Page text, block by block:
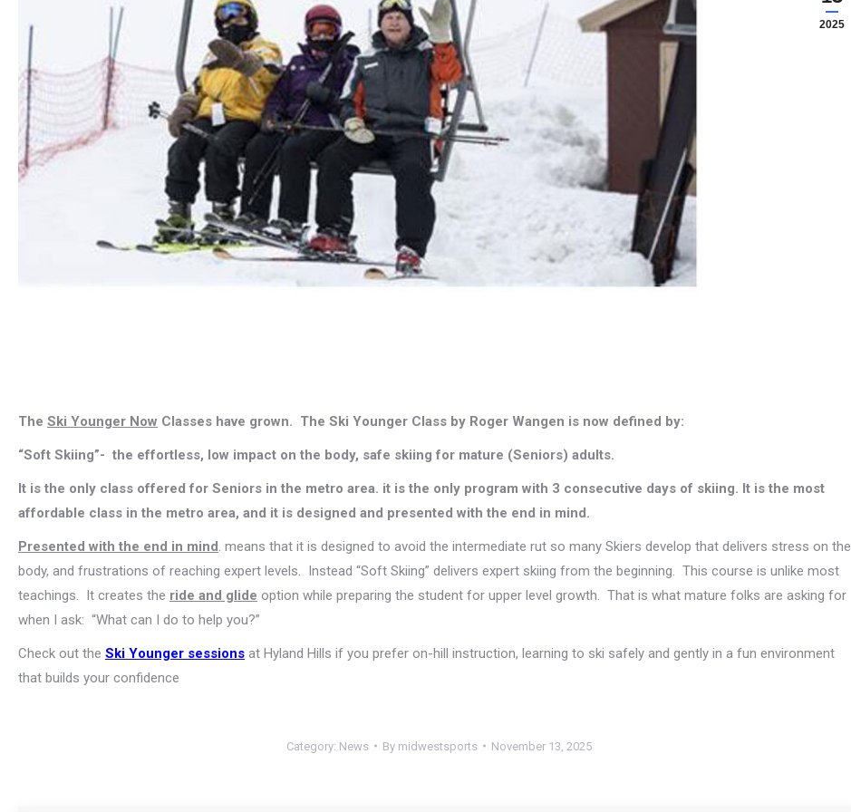
2025
The Ski Younger Now Classes have grown. The Ski Younger Class by Roger Wangen is now defined by:
“Soft Skiing”- the effortless, low impact on the body, safe skiing for mature (Seniors) adults.
It is the only class offered for Seniors in the metro area. it is the only program with 3 consecutive days of skiing. It is the most
affordable class in the metro area, and it is designed and presented with the end in mind.
Presented with the end in mind . means that it is designed to avoid the intermediate rut so many Skiers develop that delivers stress on the
body, and frustrations of reaching expert levels. Instead “Soft Skiing” delivers expert skiing from the beginning. This course is unlike most
teachings. It creates the ride and glide option while preparing the student for upper level growth. That is what mature folks are asking for
when I ask: “What can I do to help you?”
Check out the Ski Younger sessions at Hyland Hills if you prefer on-hill instruction, learning to ski safely and gently in a fun environment
that builds your confidence
Category: News By midwestsports November 13, 2025